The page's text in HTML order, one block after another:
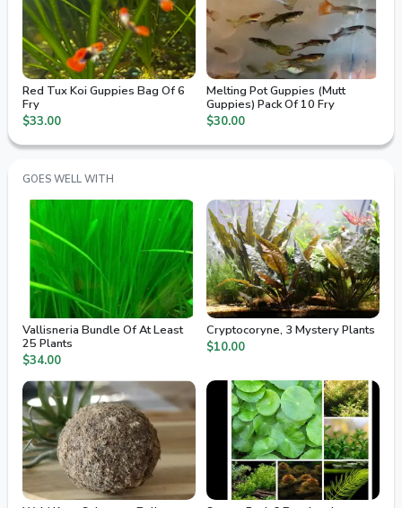
Red Tux Koi Guppies Bag Of 6
Fry
$33.00
Melting Pot Guppies (Mutt
Guppies) Pack Of 10 Fry
$30.00
GOES WELL WITH
Vallisneria Bundle Of At Least
25 Plants
$34.00
Cryptocoryne, 3 Mystery Plants
$10.00